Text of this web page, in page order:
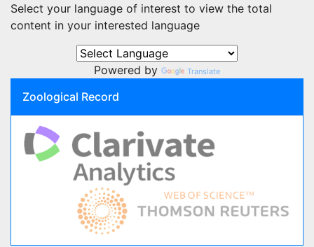
Select your language of interest to view the total
content in your interested language
Powered by Translate
Zoological Record